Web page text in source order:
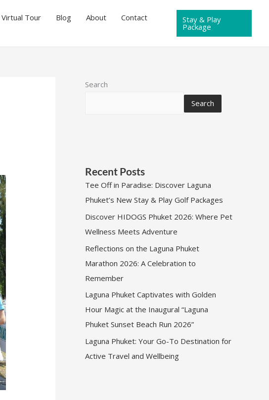
Virtual Tour Blog About
Contact
Stay & Play
Package
Search
Search
Recent Posts
Tee Off in Paradise: Discover Laguna
Phuket’s New Stay & Play Golf Packages
Discover HIDOGS Phuket 2026: Where Pet
Wellness Meets Adventure
Reflections on the Laguna Phuket
Marathon 2026: A Celebration to
Remember
Laguna Phuket Captivates with Golden
Hour Magic at the Inaugural “Laguna
Phuket Sunset Beach Run 2026”
Laguna Phuket: Your Go-To Destination for
Active Travel and Wellbeing